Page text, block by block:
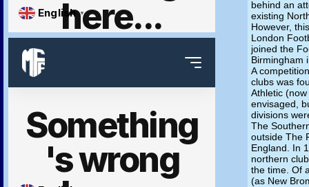
behind an
existing
However,
London
joined the
Birmingham
A
clubs was
Athletic
envisaged,
divisions
The
outside The
England. In
northern
the time. Of
(as New